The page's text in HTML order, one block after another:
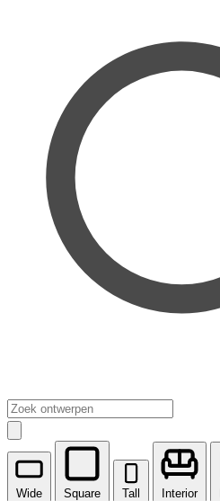
Wide Square Tall Interior